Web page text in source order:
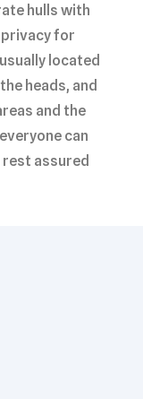
hulls with
for
located
heads, and
and the
can
assured